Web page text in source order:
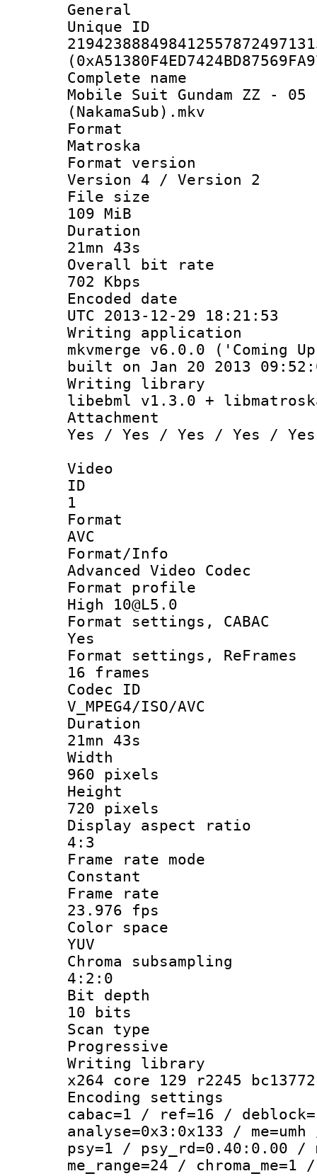
General
Complete
Mobile Suit Gundam ZZ - 05
(NakamaSub).mkv
Matroska
Format
Version 4 / Version 2
File
109 MiB
21mn 43s
Overall
702 Kbps
Encoded
UTC 2013-12-29 18:21:53
Writing
mkvmerge v6.0.0 ('Coming
built on Jan 20 2013
Writing
libebml v1.3.0 +
Yes / Yes / Yes / Yes /
Video
1
AVC
Format/
Advanced Video Codec
Format
High 10@L5.0
Format settings,
Yes
Format settings,
16 frames
Codec
V_MPEG4/ISO/AVC
21mn 43s
960 pixels
720 pixels
Display
4:3
Frame rate
Constant
Frame
23.976 fps
Color
YUV
Chroma
4:2:0
Bit
10 bits
Scan
Progressive
Writing
x264 core 129 r2245 bc13772
Encoding
cabac=1 / ref=16 /
analyse=0x3:0x133 /
psy=1 / psy_rd=0.40:0.00 /
me_range=24 /